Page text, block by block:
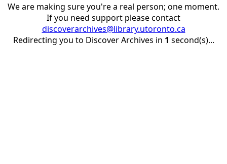
We are making sure you're a real person; one moment.
If you need support please contact
discoverarchives@library.utoronto.ca
Redirecting you to Discover Archives in 1 second(s)...